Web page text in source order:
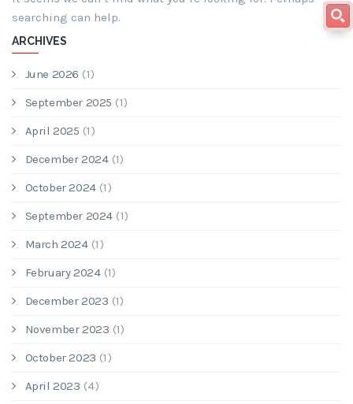
searching can help.
ARCHIVES
June 2026 (1)
September 2025 (1)
April 2025 (1)
December 2024(1)
October 2024(1)
September 2024 (1)
March 2024(1)
February 2024(1)
December 2023 (1)
November 2023 (1)
October 2023 (1)
April 2023 (4)